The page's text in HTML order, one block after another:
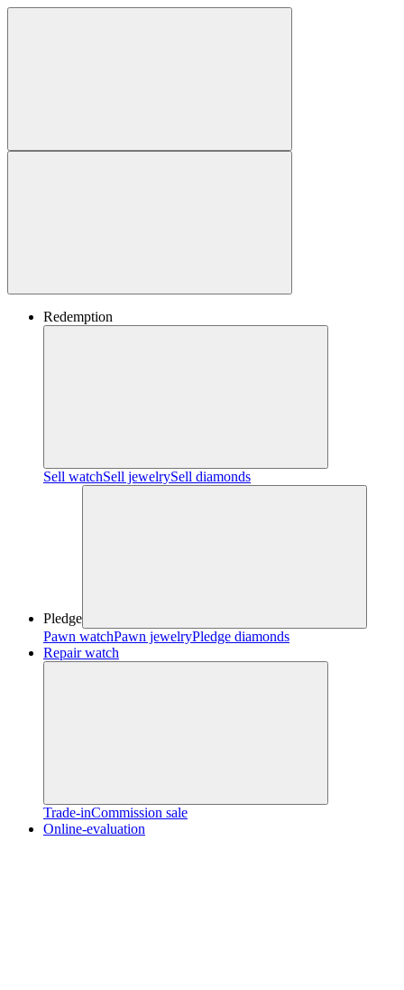
Redemption
Sell watchSell jewelrySell diamonds
Pledge
Pawn watchPawn jewelryPledge diamonds
Repair watch
Trade-inCommission sale
Online-evaluation